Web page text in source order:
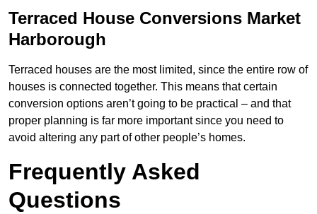
Terraced House Conversions Market
Harborough
Terraced houses are the most limited, since the entire row of
houses is connected together. This means that certain
conversion options aren’t going to be practical – and that
proper planning is far more important since you need to
avoid altering any part of other people’s homes.
Frequently Asked
Questions